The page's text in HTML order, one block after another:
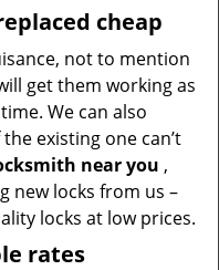
cheap
not to mention
get them working as
We can also
existing one can’t
near you ,
new locks from us –
locks at low prices.
rates